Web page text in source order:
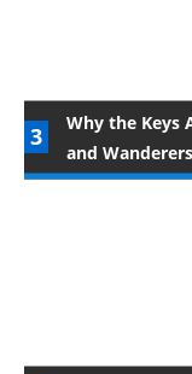
Why the Keys
and Wanderers